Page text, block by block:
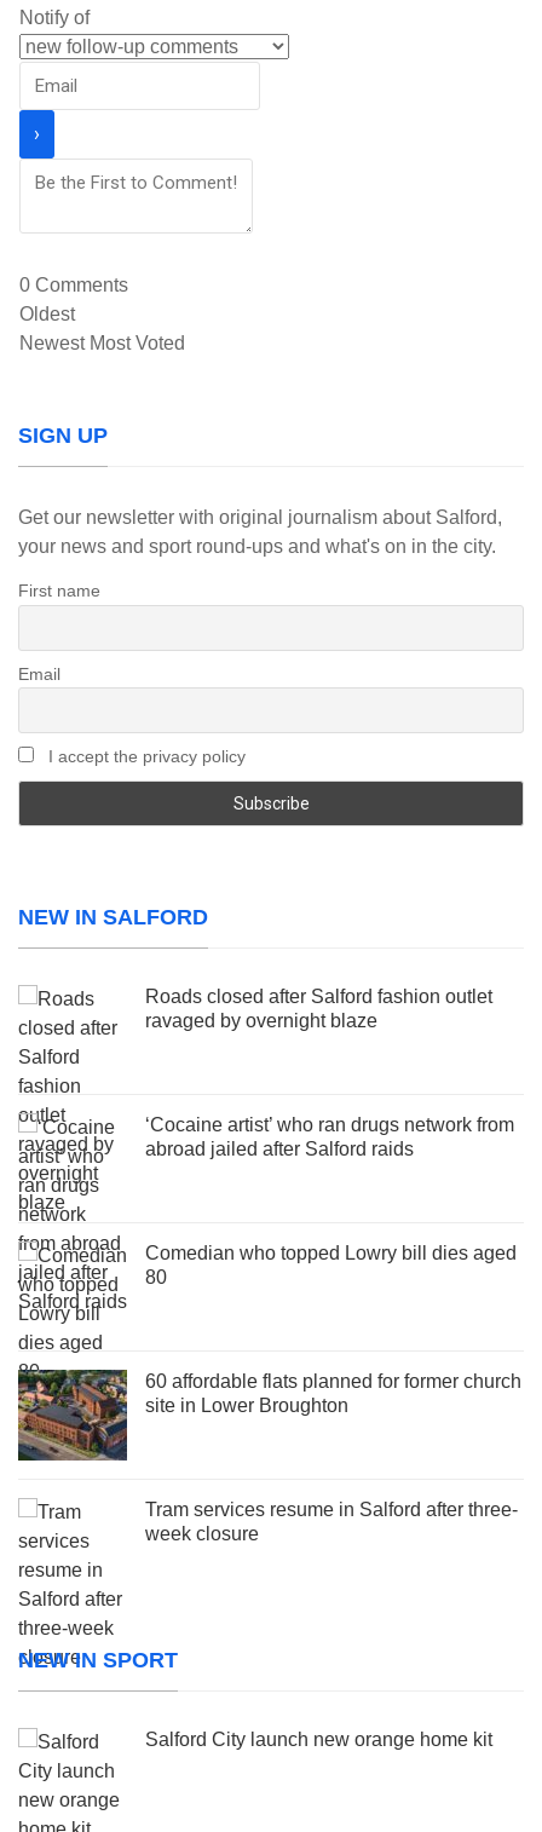
Notify of
0 Comments
Oldest
Newest Most Voted
SIGN UP
Get our newsletter with original journalism about Salford,
your news and sport round-ups and what's on in the city.
First name
Email
I accept the privacy policy
NEW IN SALFORD
Roads closed after Salford fashion outlet
ravaged by overnight blaze
‘Cocaine artist’ who ran drugs network from
abroad jailed after Salford raids
Comedian who topped Lowry bill dies aged
80
60 affordable flats planned for former church
site in Lower Broughton
Tram services resume in Salford after three-
week closure
NEW IN SPORT
Salford City launch new orange home kit